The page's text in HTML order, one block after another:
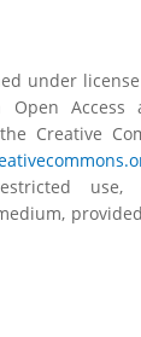
under
Open Access
Creative
use,